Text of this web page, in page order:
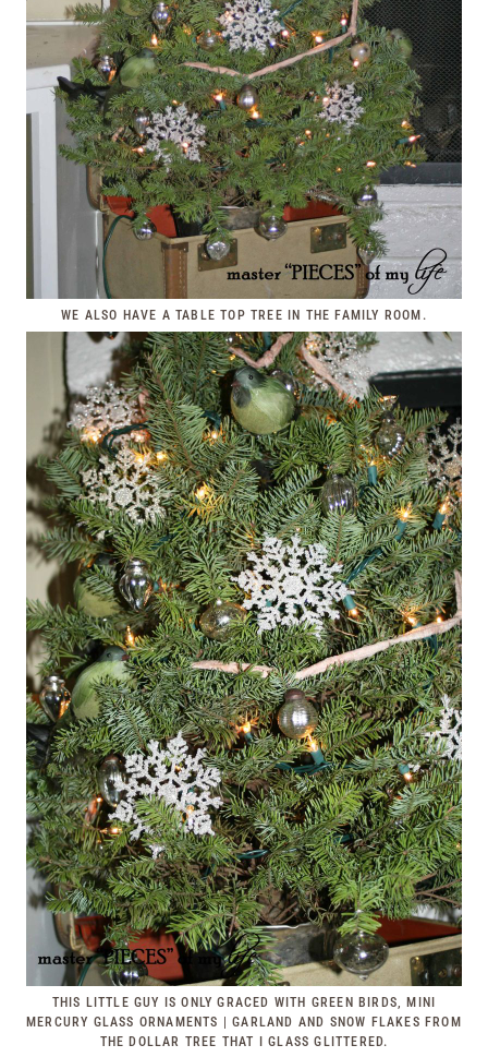
WE ALSO HAVE A TABLE TOP TREE IN THE FAMILY ROOM.
THIS LITTLE GUY IS ONLY GRACED WITH GREEN BIRDS, MINI
MERCURY GLASS ORNAMENTS | GARLAND AND SNOW FLAKES FROM
THE DOLLAR TREE THAT I GLASS GLITTERED.